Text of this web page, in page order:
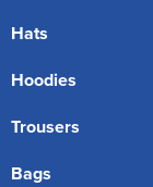
Hats
Hoodies
Trousers
Bags